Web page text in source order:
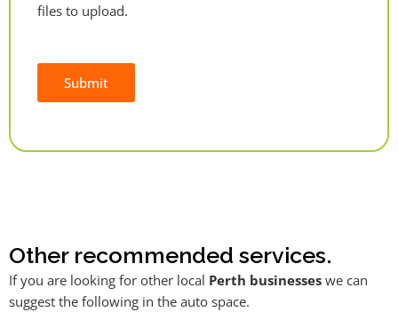
files to upload.
Submit
Other recommended services.
If you are looking for other local Perth businesses we can
suggest the following in the auto space.